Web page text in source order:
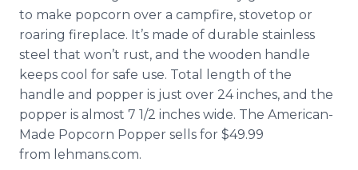
to make popcorn over a campfire, stovetop or
roaring fireplace. It’s made of durable stainless
steel that won’t rust, and the wooden handle
keeps cool for safe use. Total length of the
handle and popper is just over 24 inches, and the
popper is almost 7 1/2 inches wide. The American-
Made Popcorn Popper sells for $49.99
from lehmans.com.